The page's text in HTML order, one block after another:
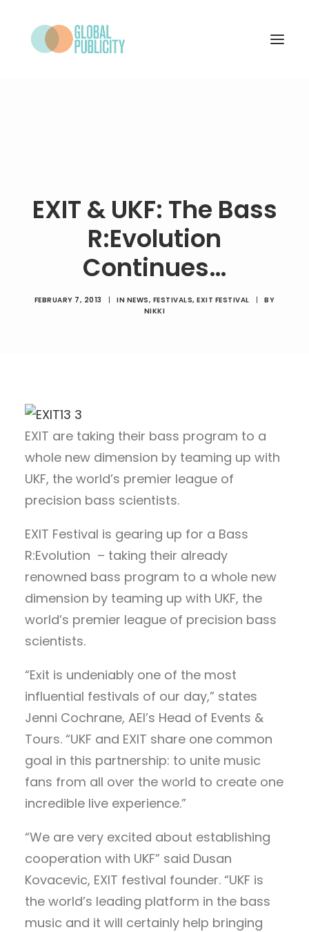
CONTACT
EXIT & UKF: The Bass
R:Evolution
Continues…
FEBRUARY 7, 2013 | IN NEWS, FESTIVALS,EXIT FESTIVAL |
BY
NIKKI
EXIT are taking their bass program to a
whole new dimension by teaming up with
UKF, the world’s premier league of
precision bass scientists.
EXIT Festival is gearing up for a Bass
R:Evolution – taking their already
renowned bass program to a whole new
dimension by teaming up with UKF, the
world’s premier league of precision bass
scientists.
“Exit is undeniably one of the most
influential festivals of our day,” states
Jenni Cochrane, AEI’s Head of Events &
Tours. “UKF and EXIT share one common
goal in this partnership: to unite music
fans from all over the world to create one
incredible live experience.”
“We are very excited about establishing
cooperation with UKF” said Dusan
Kovacevic, EXIT festival founder. “UKF is
the world’s leading platform in the bass
music and it will certainly help bringing